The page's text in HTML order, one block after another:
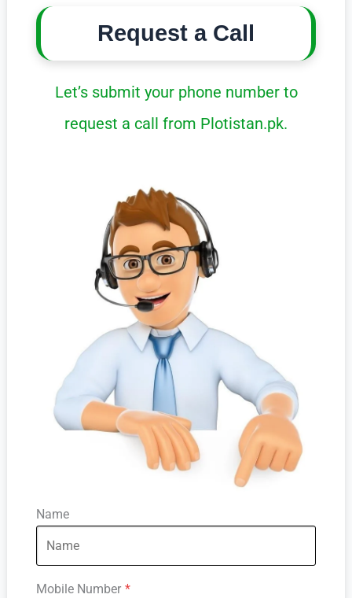
Request a Call
Let’s submit your phone number to
request a call from Plotistan.pk.
Name
Mobile Number *